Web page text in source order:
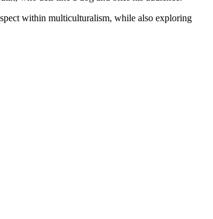
within multiculturalism, while also exploring